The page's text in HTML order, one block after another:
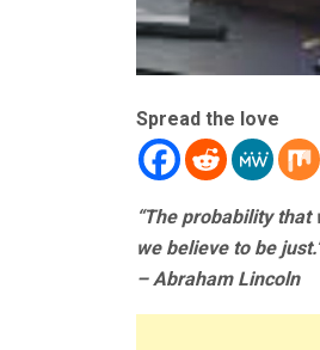
Spread the love
“The probability
we believe to be
– Abraham Lincoln